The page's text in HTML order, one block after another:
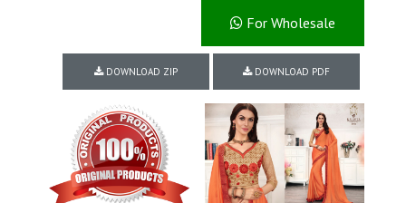
For Wholesale
DOWNLOAD ZIP DOWNLOAD PDF